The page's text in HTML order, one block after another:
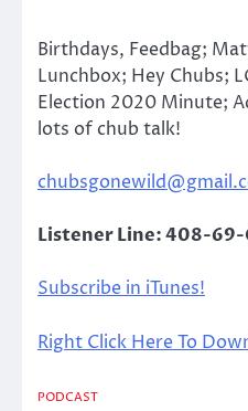
Birthdays, Feedbag;
Lunchbox; Hey Chubs;
Election 2020 Minute;
lots of chub talk!
Listener Line: 408-69-
Subscribe in iTunes!
Right Click Here To
PODCAST